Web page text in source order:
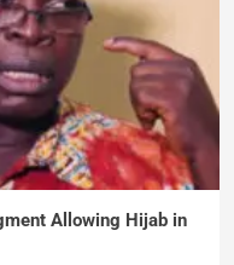
Allowing Hijab in